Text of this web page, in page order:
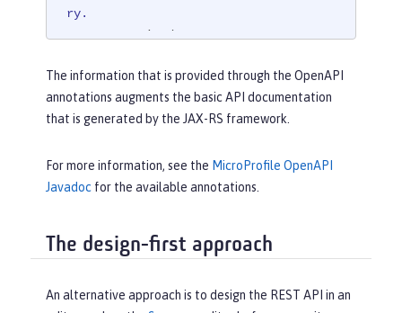
return Response.status(Respo
                        .entity(
"{
\"error\" : "
stration
}"
)
                        .build();
return Response.ok(success).buil
ry.
required:
type:
string
example: NX15 9012
responses:
description: "The requested
car could not be found at the dealers
content:
"200":
The information that is provided through the OpenAPI
annotations augments the basic API documentation
that is generated by the JAX-RS framework.
For more information, see the MicroProfile OpenAPI
Javadoc for the available annotations.
The design-first approach
An alternative approach is to design the REST API in an